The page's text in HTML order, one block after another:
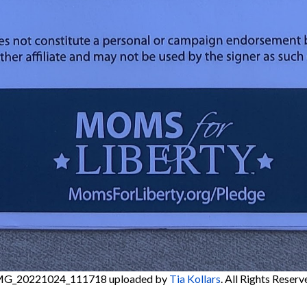
uploaded by Tia Kollars. All Rights